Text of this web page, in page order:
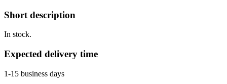
Short description
In stock.
Expected delivery time
1-15 business days